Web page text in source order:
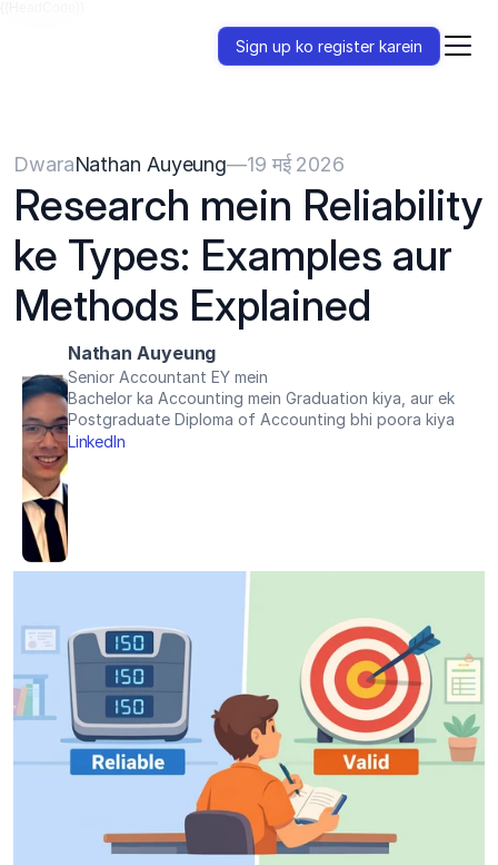
Sign up ko register karein
DwaraNathan Auyeung—19 मई 2026
Research mein Reliability
ke Types: Examples aur
Methods Explained
Nathan Auyeung
Senior Accountant EY mein
Bachelor ka Accounting mein Graduation kiya, aur ek
Postgraduate Diploma of Accounting bhi poora kiya
LinkedIn